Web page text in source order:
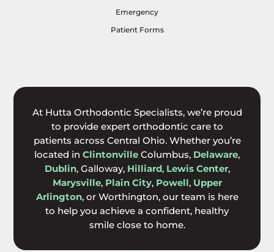
Emergency
Patient Forms
At Hutta Orthodontic Specialists, we’re proud
to provide expert orthodontic care to
patients across Central Ohio. Whether you’re
located in Clintonville Columbus, Delaware,
Dublin, Galloway, Hilliard, Lewis Center,
Marysville, Plain City, Powell, Upper
Arlington, or Worthington, our team is here
to help you achieve a confident, healthy
smile close to home.